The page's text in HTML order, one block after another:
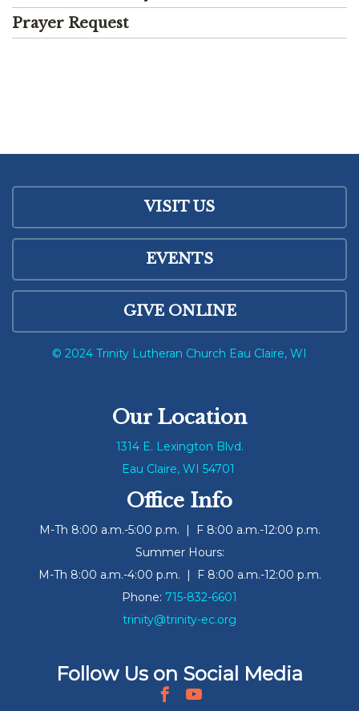
Prayer Request
VISIT US
EVENTS
GIVE ONLINE
© 2024 Trinity Lutheran Church Eau Claire, WI
Our Location
1314 E. Lexington Blvd.
Eau Claire, WI 54701
Office Info
M-Th 8:00 a.m.-5:00 p.m. | F 8:00 a.m.-12:00 p.m.
Summer Hours:
M-Th 8:00 a.m.-4:00 p.m. | F 8:00 a.m.-12:00 p.m.
Phone: 715-832-6601
trinity@trinity-ec.org
Follow Us on Social Media